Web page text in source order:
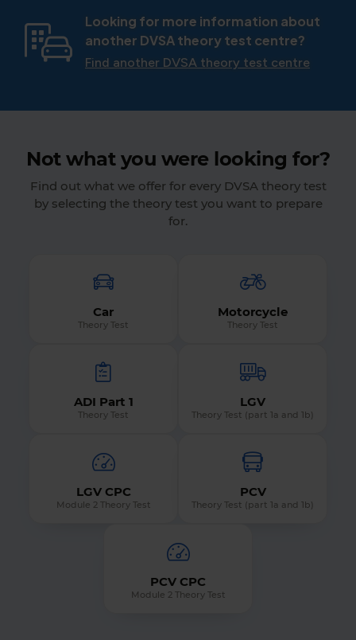
Looking for more information about
another DVSA theory test centre?
Find another DVSA theory test centre
Not what you were looking for?
Find out what we offer for every DVSA theory test
by selecting the theory test you want to prepare
for.
Car
Theory Test
Motorcycle
Theory Test
ADI Part 1
Theory Test
LGV
Theory Test (part 1a and 1b)
LGV CPC
Module 2 Theory Test
PCV
Theory Test (part 1a and 1b)
PCV CPC
Module 2 Theory Test